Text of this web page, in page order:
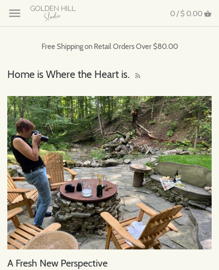
0 / $ 0.00
Free Shipping on Retail Orders Over $80.00
Home is Where the Heart is.
A Fresh New Perspective